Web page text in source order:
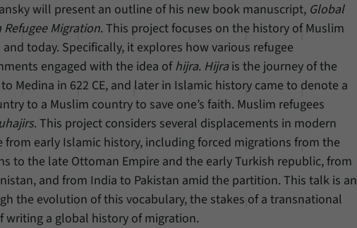
will present an outline of his new book manuscript, Global
Migration. This project focuses on the history of Muslim
today. Specifically, it explores how various refugee
engaged with the idea ofhijra. Hijrais the journey of the
Medina in 622 CE, and later in Islamic history came to denote a
to a Muslim country to save one’s faith. Muslim refugees
. This project considers several displacements in modern
early Islamic history, including forced migrations from the
to the late Ottoman Empire and the early Turkish republic, from
and from India to Pakistan amid the partition. This talk is an
the evolution of this vocabulary, the stakes of a transnational
writing a global history of migration.
Name SgCookieOptin.lastPreferences
Provider Forum Transregionale Studien e.V.
Duration 1 Year
Purpose
This value stores your consent settings, including a
randomly generated ID used for the historical
storage of the settings you have made, if the
website operator has enabled this option.
Provider
Duration 13 Months
Mit diesem Cookie können wir Informationen über
Benutzer unserer Internetseite speichern, zum
Beispiel die Besucher-ID.
Name
Provider Matomo
Duration 6 Months